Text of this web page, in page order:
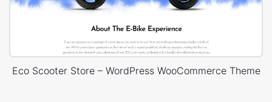
Eco Scooter Store – WordPress WooCommerce Theme